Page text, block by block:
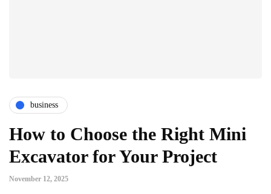
business
How to Choose the Right Mini
Excavator for Your Project
November 12, 2025